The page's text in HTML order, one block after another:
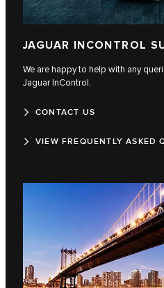
JAGUAR INCONTROL
We are happy to help with any
Jaguar InControl.
CONTACT US
VIEW FREQUENTLY ASKED